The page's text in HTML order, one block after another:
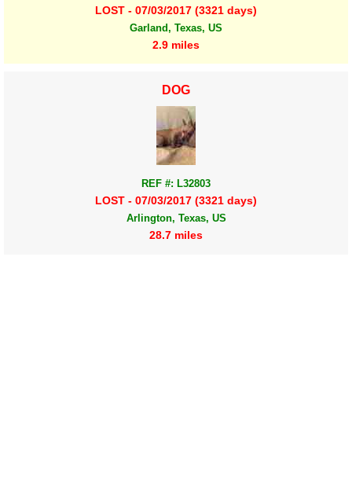
LOST - 07/03/2017 (3321 days)
Garland, Texas, US
2.9 miles
DOG
REF #: L32803
LOST - 07/03/2017 (3321 days)
Arlington, Texas, US
28.7 miles